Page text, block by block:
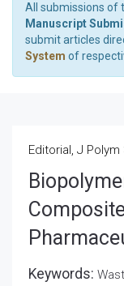
All submissions of
Manuscript
submit articles
System of
Editorial, J
Keywords: